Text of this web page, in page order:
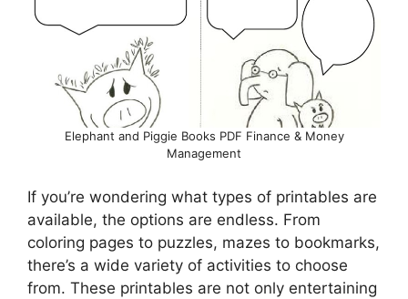
Elephant and Piggie Books PDF Finance & Money
Management
If you’re wondering what types of printables are
available, the options are endless. From
coloring pages to puzzles, mazes to bookmarks,
there’s a wide variety of activities to choose
from. These printables are not only entertaining